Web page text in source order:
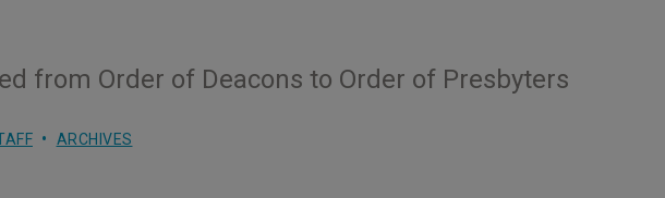
from Order of Deacons to Order of Presbyters
ARCHIVES